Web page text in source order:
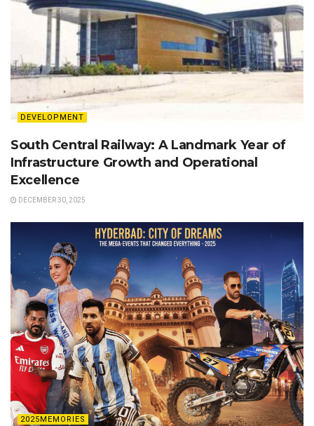
DEVELOPMENT
South Central Railway: A Landmark Year of
Infrastructure Growth and Operational
Excellence
DECEMBER 30, 2025
2025MEMORIES